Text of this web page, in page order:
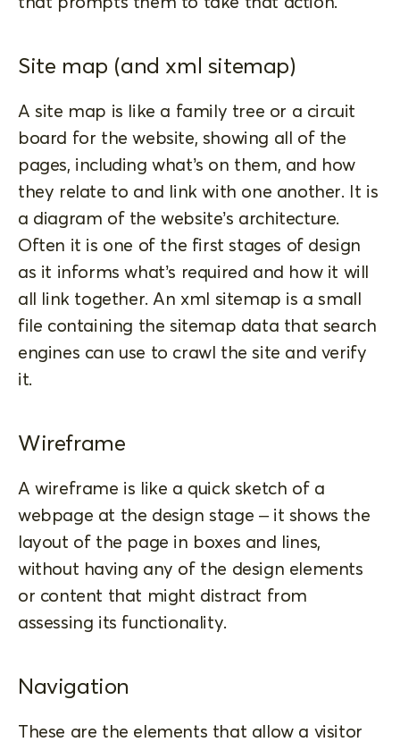
Site map (and xml sitemap)
A site map is like a family tree or a circuit
board for the website, showing all of the
pages, including what’s on them, and how
they relate to and link with one another. It is
a diagram of the website’s architecture.
Often it is one of the first stages of design
as it informs what’s required and how it will
all link together. An xml sitemap is a small
file containing the sitemap data that search
engines can use to crawl the site and verify
it.
Wireframe
A wireframe is like a quick sketch of a
webpage at the design stage – it shows the
layout of the page in boxes and lines,
without having any of the design elements
or content that might distract from
assessing its functionality.
Navigation
These are the elements that allow a visitor